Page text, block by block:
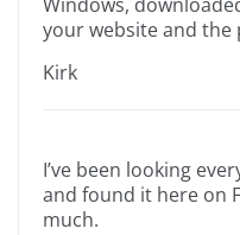
your website and the
Kirk
I’ve been looking
and found it here on
much.